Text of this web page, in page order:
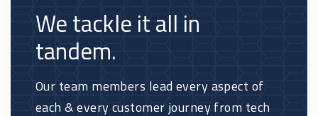
We tackle it all in
tandem.
Our team members lead every aspect of
each & every customer journey from tech